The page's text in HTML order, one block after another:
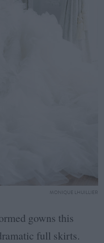
MONIQUE LHUILLIER
gowns this
full skirts.